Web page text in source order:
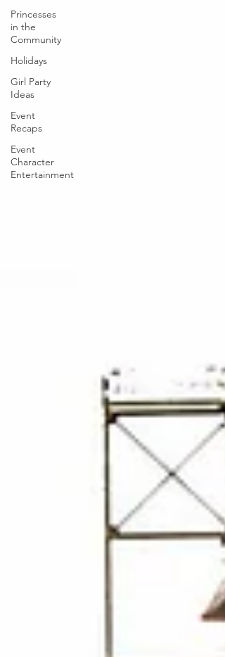
Princesses
in the
Community
Holidays
Girl Party
Ideas
Event
Recaps
Event
Character
Entertainment